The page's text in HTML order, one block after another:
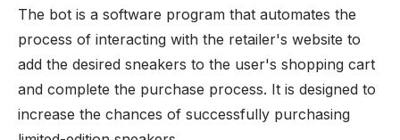
The bot is a software program that automates the
process of interacting with the retailer's website to
add the desired sneakers to the user's shopping cart
and complete the purchase process. It is designed to
increase the chances of successfully purchasing